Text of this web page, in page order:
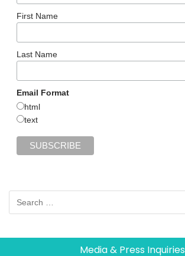
First Name
Last Name
Email Format
html
text
Media & Press Inquiries